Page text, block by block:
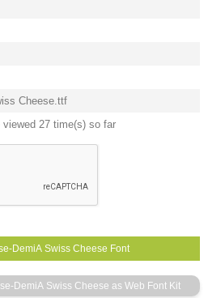
Cheese.ttf
viewed 27 time(s) so far